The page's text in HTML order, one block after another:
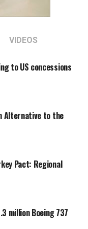
locally.
cement
cement
VIDEOS
to US concessions
Alternative to the
Pact: Regional
million Boeing 737